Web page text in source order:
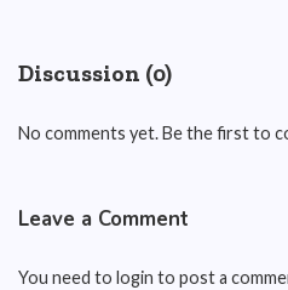
Discussion (0)
No comments yet. Be the first to
Leave a Comment
You need to login to post a